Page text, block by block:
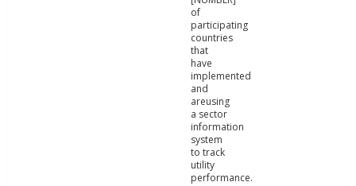
of
participating
countries
that
have
implemented
and
areusing
a sector
information
system
to track
utility
performance.